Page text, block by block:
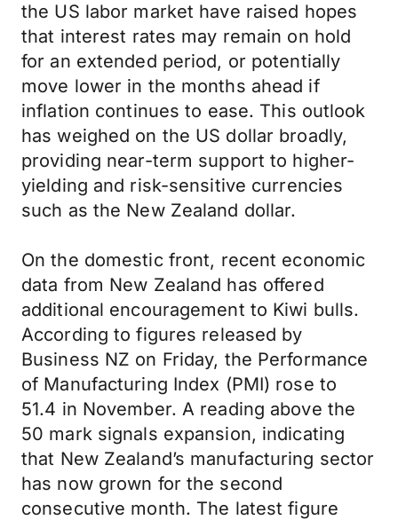
the US labor market have raised hopes
that interest rates may remain on hold
for an extended period, or potentially
move lower in the months ahead if
inflation continues to ease. This outlook
has weighed on the US dollar broadly,
providing near-term support to higher-
yielding and risk-sensitive currencies
such as the New Zealand dollar.
On the domestic front, recent economic
data from New Zealand has offered
additional encouragement to Kiwi bulls.
According to figures released by
Business NZ on Friday, the Performance
of Manufacturing Index (PMI) rose to
51.4 in November. A reading above the
50 mark signals expansion, indicating
that New Zealand’s manufacturing sector
has now grown for the second
consecutive month. The latest figure